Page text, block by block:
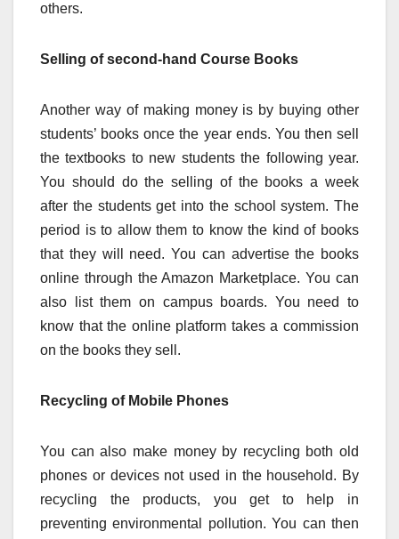
others.
Selling of second-hand Course Books
Another way of making money is by buying other
students’ books once the year ends. You then sell
the textbooks to new students the following year.
You should do the selling of the books a week
after the students get into the school system. The
period is to allow them to know the kind of books
that they will need. You can advertise the books
online through the Amazon Marketplace. You can
also list them on campus boards. You need to
know that the online platform takes a commission
on the books they sell.
Recycling of Mobile Phones
You can also make money by recycling both old
phones or devices not used in the household. By
recycling the products, you get to help in
preventing environmental pollution. You can then